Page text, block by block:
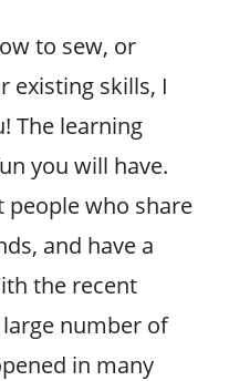
to sew, or
existing skills, I
The learning
you will have.
people who share
and have a
the recent
number of
in many